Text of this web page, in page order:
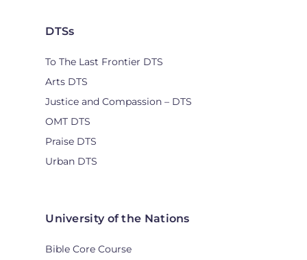
DTSs
To The Last Frontier DTS
Arts DTS
Justice and Compassion – DTS
OMT DTS
Praise DTS
Urban DTS
University of the Nations
Bible Core Course